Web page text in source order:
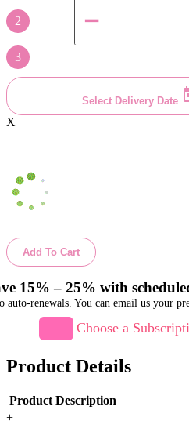
2
3
Select Delivery Date
X
Add To Cart
15% – 25% with
auto-renewals. You can email us your
Choose a
Product Details
Product Description
+